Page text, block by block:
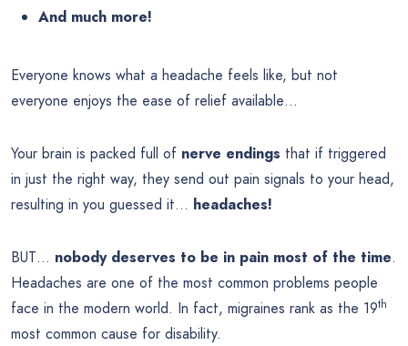
And much more!
Everyone knows what a headache feels like, but not
everyone enjoys the ease of relief available…
Your brain is packed full of nerve endings that if triggered
in just the right way, they send out pain signals to your head,
resulting in you guessed it… headaches!
BUT… nobody deserves to be in pain most of the time.
Headaches are one of the most common problems people
face in the modern world. In fact, migraines rank as the 19th
most common cause for disability.